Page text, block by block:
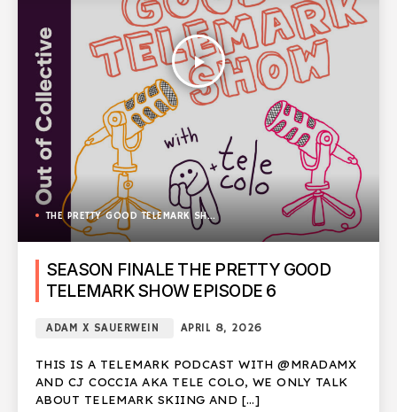
play_arrow
THE PRETTY GOOD TELEMARK SHOW
SEASON FINALE THE PRETTY GOOD
TELEMARK SHOW EPISODE 6
ADAM X SAUERWEIN APRIL 8, 2026
THIS IS A TELEMARK PODCAST WITH @MRADAMX
AND CJ COCCIA AKA TELE COLO, WE ONLY TALK
ABOUT TELEMARK SKIING AND […]